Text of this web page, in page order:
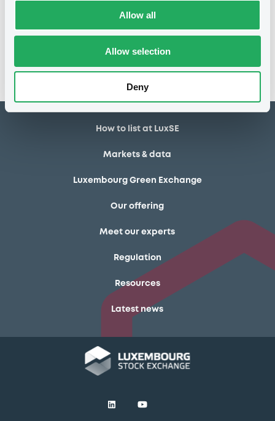
Allow all
Allow selection
Deny
No notice found
How to list at LuxSE
Markets & data
Luxembourg Green Exchange
Our offering
Meet our experts
Regulation
Resources
Latest news